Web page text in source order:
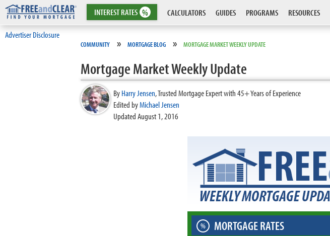
INTERESTRATES % CALCULATORS GUIDES PROGRAMS RESOURCES
Advertiser Disclosure
COMMUNITY » MORTGAGE BLOG » MORTGAGE MARKET WEEKLY UPDATE
Mortgage Market Weekly Update
ByHarry Jensen,Trusted Mortgage Expert with 45+ Years of Experience
Edited byMichael Jensen
Updated August 1, 2016
% MORTGAGE RATES